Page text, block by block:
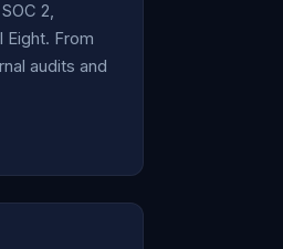
2,
Eight. From
audits and